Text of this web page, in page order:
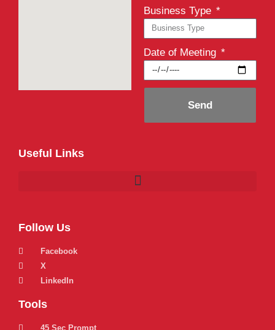
Business Type
Date of Meeting
Send
Useful Links
Follow Us
Facebook
X
LinkedIn
Tools
45 Sec Prompt